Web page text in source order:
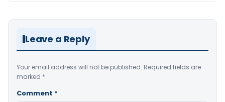
Leave a Reply
Your email address will not be published. Required fields are
marked *
Comment *